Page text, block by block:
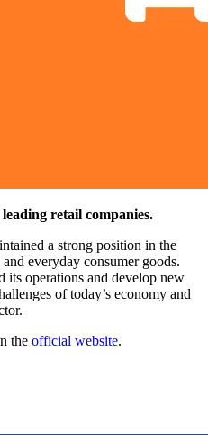
retail companies.
a strong position in the
everyday consumer goods.
operations and develop new
of today’s economy and
the official website.